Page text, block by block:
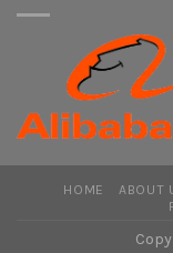
HOME ABOUT